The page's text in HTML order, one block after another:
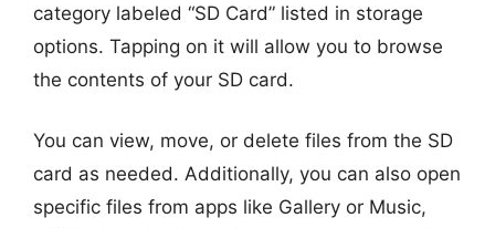
category labeled “SD Card” listed in storage
options. Tapping on it will allow you to browse
the contents of your SD card.
You can view, move, or delete files from the SD
card as needed. Additionally, you can also open
specific files from apps like Gallery or Music,